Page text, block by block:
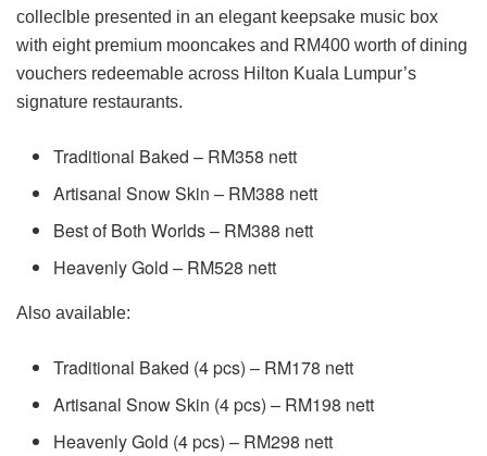
colleclble presented in an elegant keepsake music box
with eight premium mooncakes and RM400 worth of dining
vouchers redeemable across Hilton Kuala Lumpur’s
signature restaurants.
Traditional Baked – RM358 nett
Artisanal Snow Skin – RM388 nett
Best of Both Worlds – RM388 nett
Heavenly Gold – RM528 nett
Also available:
Traditional Baked (4 pcs) – RM178 nett
Artisanal Snow Skin (4 pcs) – RM198 nett
Heavenly Gold (4 pcs) – RM298 nett